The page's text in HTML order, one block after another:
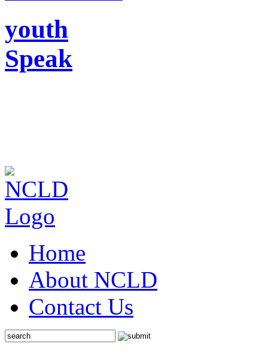
youth
Speak
Home
About NCLD
Contact Us